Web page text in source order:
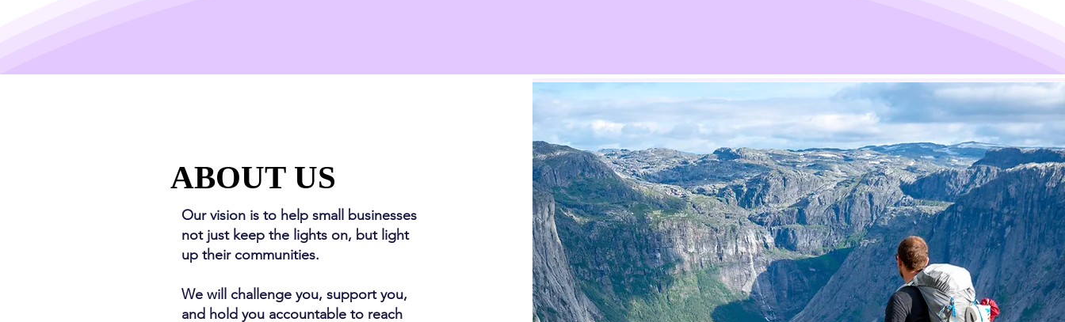
Our vision is to help small businesses
not just keep the lights on, but light
up their communities.
We will challenge you, support you,
and hold you accountable to reach
ABOUT US
ABOUT US